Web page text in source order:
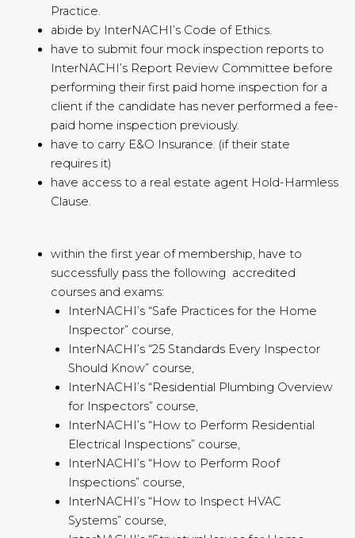
Practice.
abide by InterNACHI’s Code of Ethics.
have to submit four mock inspection reports to
InterNACHI’s Report Review Committee before
performing their first paid home inspection for a
client if the candidate has never performed a fee-
paid home inspection previously.
have to carry E&O Insurance. (if their state
requires it)
have access to a real estate agent Hold-Harmless
Clause.
within the first year of membership, have to
successfully pass the following accredited
courses and exams:
InterNACHI’s “Safe Practices for the Home
Inspector” course,
InterNACHI’s “25 Standards Every Inspector
Should Know” course,
InterNACHI’s “Residential Plumbing Overview
for Inspectors” course,
InterNACHI’s “How to Perform Residential
Electrical Inspections” course,
InterNACHI’s “How to Perform Roof
Inspections” course,
InterNACHI’s “How to Inspect HVAC
Systems” course,